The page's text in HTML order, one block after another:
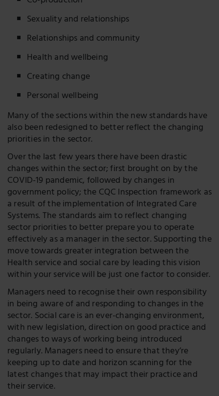
Sexuality and relationships
Relationships and community
Health and wellbeing
Creating change
Personal wellbeing
Many of the sections within the new standards have
also been redesigned to better reflect the changing
priorities in the sector.
Over the last few years there have been drastic
changes within the sector; first brought on by the
COVID-19 pandemic, followed by changes in
government policy; the CQC Inspection framework as
a result of the implementation of Integrated Care
Systems. The standards aim to reflect changing
sector priorities to better prepare you to operate
effectively as a manager in the sector. Supporting the
move towards greater integration between the
Health service and social care by leading this vision
within your service will be just one factor to consider.
Managers need to recognise their own responsibility
in being aware of and responding to changes in the
sector. Social care is an ever-changing environment,
with new legislation, direction on good practice and
changes to ways of working being introduced
regularly. Managers need to ensure that they’re
keeping up to date and horizon scanning for the
latest changes that may impact their practice and
their service.